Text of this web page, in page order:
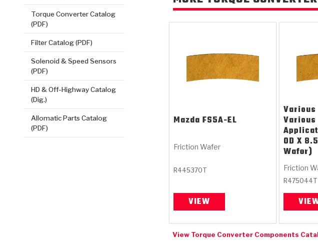
Torque Converter Catalog
(PDF)
Filter Catalog (PDF)
Solenoid & Speed Sensors
(PDF)
HD & Off-Highway Catalog
(Dig.)
Allomatic Parts Catalog
(PDF)
Mazda FS5A-EL
Friction Wafer
R445370T
VIEW
Various
Various
OD X
Wafer)
Friction
R475044T
View Torque Converter Components